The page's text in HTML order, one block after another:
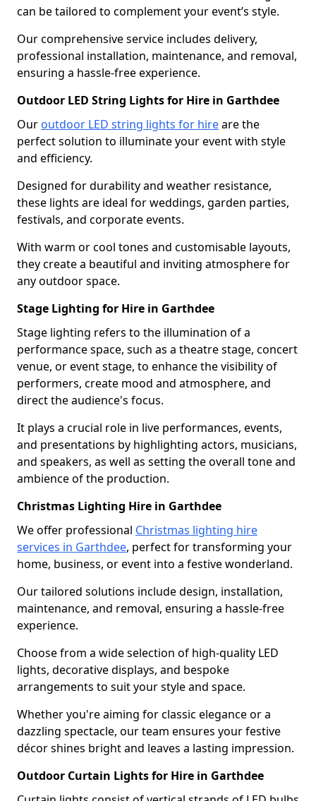
can be tailored to complement your event’s style.
Our comprehensive service includes delivery,
professional installation, maintenance, and removal,
ensuring a hassle-free experience.
Outdoor LED String Lights for Hire in Garthdee
Our outdoor LED string lights for hireare the
perfect solution to illuminate your event with style
and efficiency.
Designed for durability and weather resistance,
these lights are ideal for weddings, garden parties,
festivals, and corporate events.
With warm or cool tones and customisable layouts,
they create a beautiful and inviting atmosphere for
any outdoor space.
Stage Lighting for Hire in Garthdee
Stage lighting refers to the illumination of a
performance space, such as a theatre stage, concert
venue, or event stage, to enhance the visibility of
performers, create mood and atmosphere, and
direct the audience's focus.
It plays a crucial role in live performances, events,
and presentations by highlighting actors, musicians,
and speakers, as well as setting the overall tone and
ambience of the production.
Christmas Lighting Hire in Garthdee
We offer professional Christmas lighting hire
services in Garthdee, perfect for transforming your
home, business, or event into a festive wonderland.
Our tailored solutions include design, installation,
maintenance, and removal, ensuring a hassle-free
experience.
Choose from a wide selection of high-quality LED
lights, decorative displays, and bespoke
arrangements to suit your style and space.
Whether you're aiming for classic elegance or a
dazzling spectacle, our team ensures your festive
décor shines bright and leaves a lasting impression.
Outdoor Curtain Lights for Hire in Garthdee